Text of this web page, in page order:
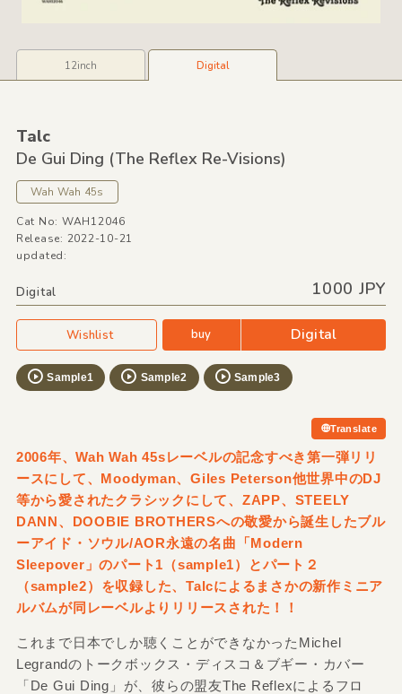
12inch Digital
Talc
De Gui Ding (The Reflex Re-Visions)
Wah Wah 45s
Cat No: WAH12046
Release: 2022-10-21
updated:
Digital 1000 JPY
Wishlist buy Digital
Sample1 Sample2 Sample3
Translate
2006年、Wah Wah 45sレーベルの記念すべき第一弾リリ
ースにして、Moodyman、Giles Peterson他世界中のDJ
等から愛されたクラシックにして、ZAPP、STEELY
DANN、DOOBIE BROTHERSへの敬愛から誕生したブル
ーアイド・ソウル/AOR永遠の名曲「Modern
Sleepover」のパート1（sample1）とパート２
（sample2）を収録した、Talcによるまさかの新作ミニア
ルバムが同レーベルよりリリースされた！！
これまで日本でしか聴くことができなかったMichel
Legrandのトークボックス・ディスコ＆ブギー・カバー
「De Gui Ding」が、彼らの盟友The Reflexによるフロ